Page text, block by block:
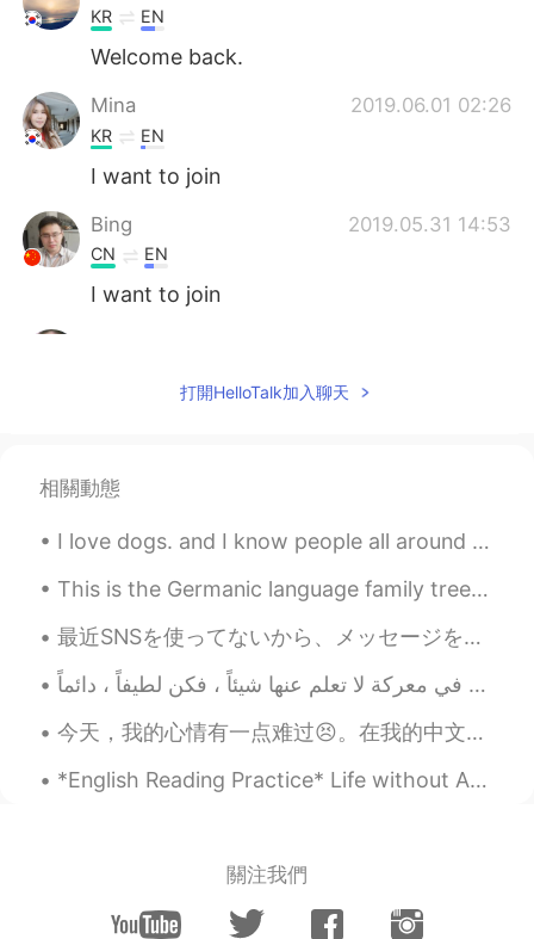
KR EN
Welcome back.
Mina 2019.06.01 02:26
KR EN
I want to join
Bing 2019.05.31 14:53
CN EN
I want to join
CN
I want to to join
释之 2019.05.31 13:51
I want to join
四月 2019.05.31 13:45
CN JP
i want to join
打開HelloTalk加入聊天
相關動態
I love dogs. and I know people all around the world so to! How do you say DOG in your native la...
This is the Germanic language family tree, the language family of which English comes from. All G...
最近SNSを使ってないから、メッセージを読めなかったならすみません Lately I wasn’t using social networking, so sorry if I missed y...
今天，我的心情有一点难过😣。在我的中文课上，我们举行了一场比赛，我们每个人需要朗读一段文章，由我们自己挑选。老师是评委，其他同学也可以一起投票。冠军可以获得一只非常漂亮熊猫玩偶。 我非常努力练习...
*English Reading Practice* Life without Adam. I hold on tight, pray the pain will pass. It do...
關注我們